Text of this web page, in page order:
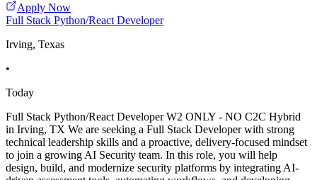
Apply Now
Full Stack Python/React Developer
Irving, Texas
•
Today
Full Stack Python/React Developer W2 ONLY - NO C2C Hybrid
in Irving, TX We are seeking a Full Stack Developer with strong
technical leadership skills and a proactive, delivery-focused mindset
to join a growing AI Security team. In this role, you will help
design, build, and modernize security platforms by integrating AI-